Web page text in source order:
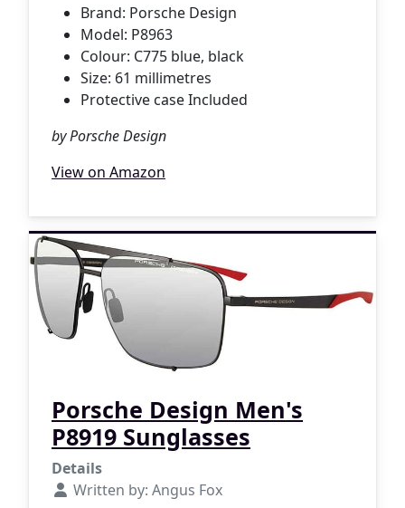
Brand: Porsche Design
Model: P8963
Colour: C775 blue, black
Size: 61 millimetres
Protective case Included
by Porsche Design
View on Amazon
Porsche Design Men's
P8919 Sunglasses
Details
Written by: Angus Fox